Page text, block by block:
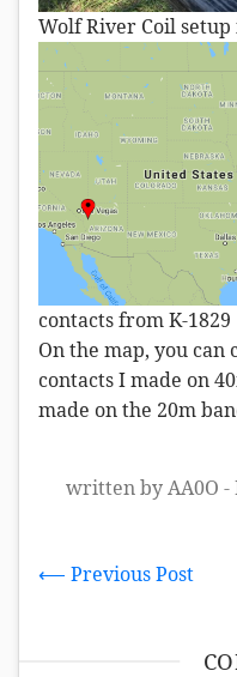
Wolf River Coil
contacts from K-1829
On the map, you can
contacts I made on
made on the 20m
written by AA0O -
⟵ Previous Post